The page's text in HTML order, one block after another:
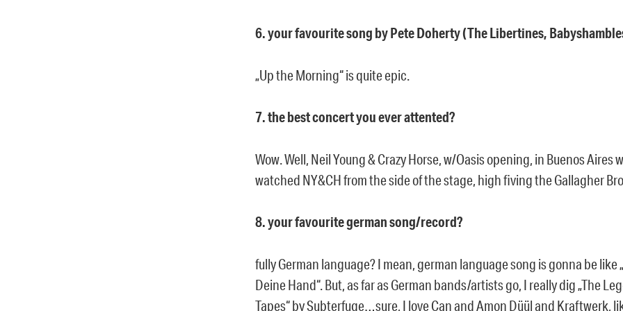
6. your favourite song by Pete Doherty (The Libertines,
„Up the Morning“ is quite epic.
7. the best concert you ever attented?
Wow. Well, Neil Young & Crazy Horse, w/Oasis opening, in Buenos Aires
watched NY&CH from the side of the stage, high fiving the Gallagher
8. your favourite german song/record?
fully German language? I mean, german language song is gonna be like
Deine Hand“. But, as far as German bands/artists go, I really dig „The
Tapes“ by Subterfuge…sure, I love Can and Amon Düül and Kraftwerk,